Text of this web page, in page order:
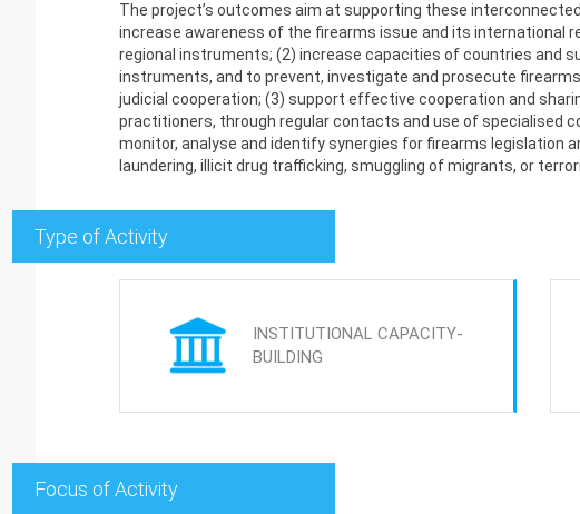
The project’s outcomes aim at supporting these
increase awareness of the firearms issue and its international
regional instruments; (2) increase capacities of countries and
instruments, and to prevent, investigate and prosecute
judicial cooperation; (3) support effective cooperation and
practitioners, through regular contacts and use of specialised
monitor, analyse and identify synergies for firearms legislation
laundering, illicit drug trafficking, smuggling of migrants, or
Type of Activity
INSTITUTIONAL CAPACITY-
BUILDING
Focus of Activity